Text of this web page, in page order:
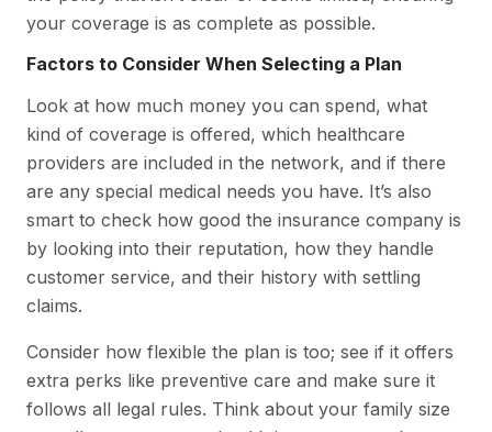
your coverage is as complete as possible.
Factors to Consider When Selecting a Plan
Look at how much money you can spend, what
kind of coverage is offered, which healthcare
providers are included in the network, and if there
are any special medical needs you have. It’s also
smart to check how good the insurance company is
by looking into their reputation, how they handle
customer service, and their history with settling
claims.
Consider how flexible the plan is too; see if it offers
extra perks like preventive care and make sure it
follows all legal rules. Think about your family size